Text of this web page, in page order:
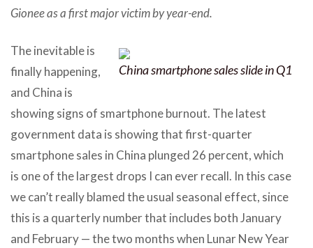
Gionee as a first major victim by year-end.
China smartphone sales slide in Q1
The inevitable is
finally happening,
and China is
showing signs of smartphone burnout. The latest
government data is showing that first-quarter
smartphone sales in China plunged 26 percent, which
is one of the largest drops I can ever recall. In this case
we can’t really blamed the usual seasonal effect, since
this is a quarterly number that includes both January
and February — the two months when Lunar New Year